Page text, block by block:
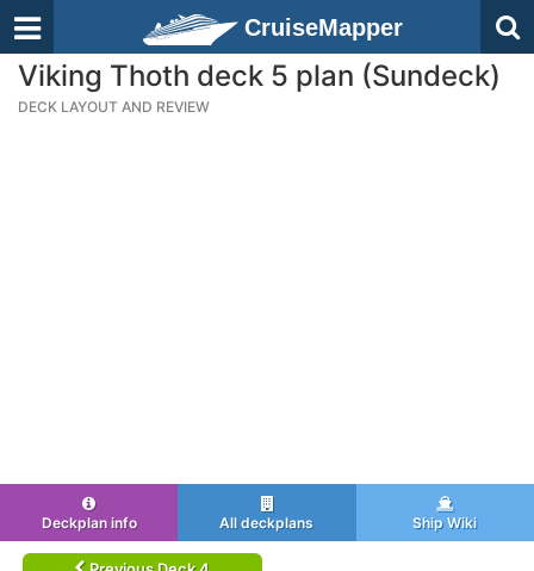
CruiseMapper
Viking Thoth deck 5 plan (Sundeck)
DECK LAYOUT AND REVIEW
Deckplan info All deckplans Ship Wiki